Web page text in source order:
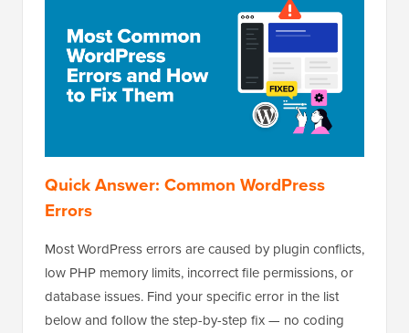
Quick Answer: Common WordPress
Errors
Most WordPress errors are caused by plugin conflicts,
low PHP memory limits, incorrect file permissions, or
database issues. Find your specific error in the list
below and follow the step-by-step fix — no coding